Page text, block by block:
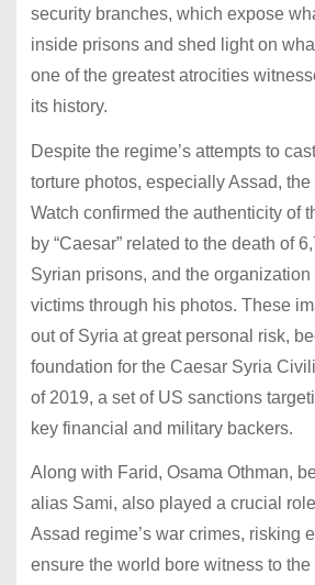
security branches, which expose
inside prisons and shed light on
one of the greatest atrocities
its history.
Despite the regime’s attempts to
torture photos, especially Assad,
Watch confirmed the authenticity of
by “Caesar” related to the death of
Syrian prisons, and the
victims through his photos. These
out of Syria at great personal risk,
foundation for the Caesar Syria
of 2019, a set of US sanctions
key financial and military backers.
Along with Farid, Osama Othman,
alias Sami, also played a crucial
Assad regime’s war crimes, risking
ensure the world bore witness to the